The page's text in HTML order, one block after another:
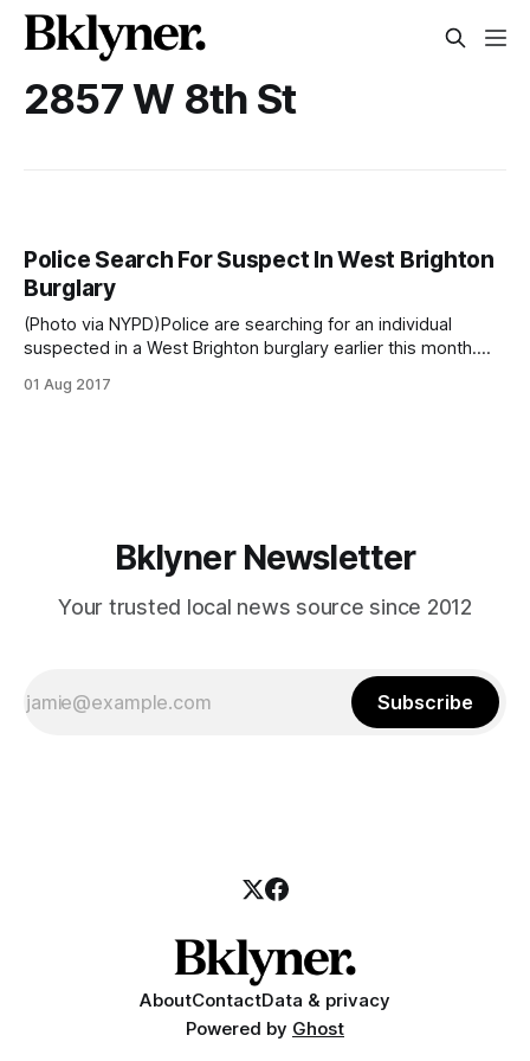
2857 W 8th St
Police Search For Suspect In West Brighton
Burglary
(Photo via NYPD)Police are searching for an individual
suspected in a West Brighton burglary earlier this month.
approximately $70 from Blink Fitness at 2857 West 8th St,
01 Aug 2017
Bklyner Newsletter
Your trusted local news source since 2012
Subscribe
AboutContactData & privacy
Powered by Ghost